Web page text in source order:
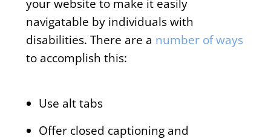
your website to make it easily
navigatable by individuals with
disabilities. There are a number of ways
to accomplish this:
Use alt tabs
Offer closed captioning and